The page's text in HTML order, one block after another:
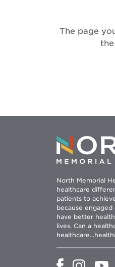
The page
North Memorial
healthcare
patients to
because
have better
lives. Can a
OpensOpens